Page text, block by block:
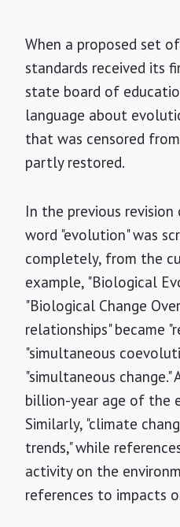
When a proposed set
standards received its
state board of
language about
that was censored
partly restored.
In the previous
word "evolution" was
completely, from the
example, "Biological
"Biological Change
relationships" became
"simultaneous
"simultaneous
billion-year age of the
Similarly, "climate
trends," while
activity on the
references to impacts